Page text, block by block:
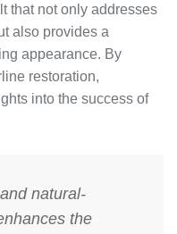
that not only addresses
also provides a
appearance. By
restoration,
into the success of
natural-
the